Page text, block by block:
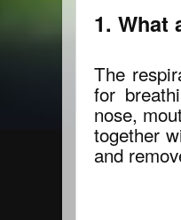
1. What
The
for
nose,
together
and